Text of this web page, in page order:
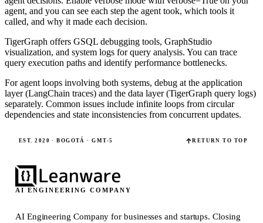
agent, and you can see each step the agent took, which tools it
called, and why it made each decision.
TigerGraph offers GSQL debugging tools, GraphStudio
visualization, and system logs for query analysis. You can trace
query execution paths and identify performance bottlenecks.
For agent loops involving both systems, debug at the application
layer (LangChain traces) and the data layer (TigerGraph query logs)
separately. Common issues include infinite loops from circular
dependencies and state inconsistencies from concurrent updates.
EST. 2020 · BOGOTÁ · GMT-5 RETURN TO TOP
AI ENGINEERING COMPANY
AI Engineering Company for businesses and startups.Closing